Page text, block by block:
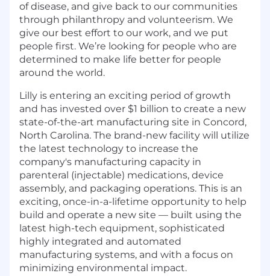
of disease, and give back to our communities
through philanthropy and volunteerism. We
give our best effort to our work, and we put
people first. We’re looking for people who are
determined to make life better for people
around the world.
Lilly is entering an exciting period of growth
and has invested over $1 billion to create a new
state-of-the-art manufacturing site in Concord,
North Carolina. The brand-new facility will utilize
the latest technology to increase the
company's manufacturing capacity in
parenteral (injectable) medications, device
assembly, and packaging operations. This is an
exciting, once-in-a-lifetime opportunity to help
build and operate a new site — built using the
latest high-tech equipment, sophisticated
highly integrated and automated
manufacturing systems, and with a focus on
minimizing environmental impact.